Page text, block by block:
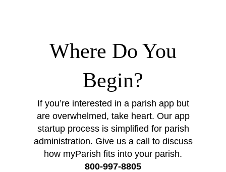
Where Do You
Begin?
If you’re interested in a parish app but
are overwhelmed, take heart. Our app
startup process is simplified for parish
administration. Give us a call to discuss
how myParish fits into your parish.
800-997-8805